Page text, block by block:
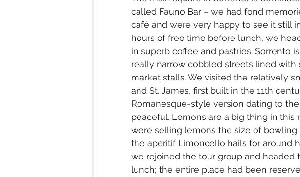
called Fauno Bar – we had fond
café and were very happy to see it still
hours of free time before lunch, we
in superb coffee and pastries. Sorrento
really narrow cobbled streets lined with
market stalls. We visited the relatively
and St. James, first built in the 11th
Romanesque-style version dating to
peaceful. Lemons are a big thing in this
were selling lemons the size of bowling
the aperitif Limoncello hails for around
we rejoined the tour group and headed
lunch; the entire place had been